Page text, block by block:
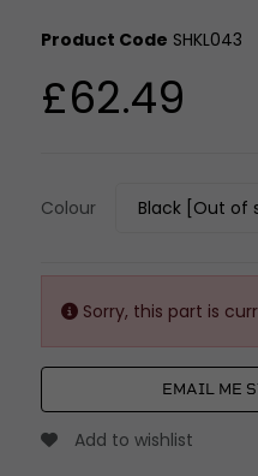
Product Code SHKL043
£62.49
Colour Black [Out of
Sorry, this part is
EMAIL ME
Add to wishlist